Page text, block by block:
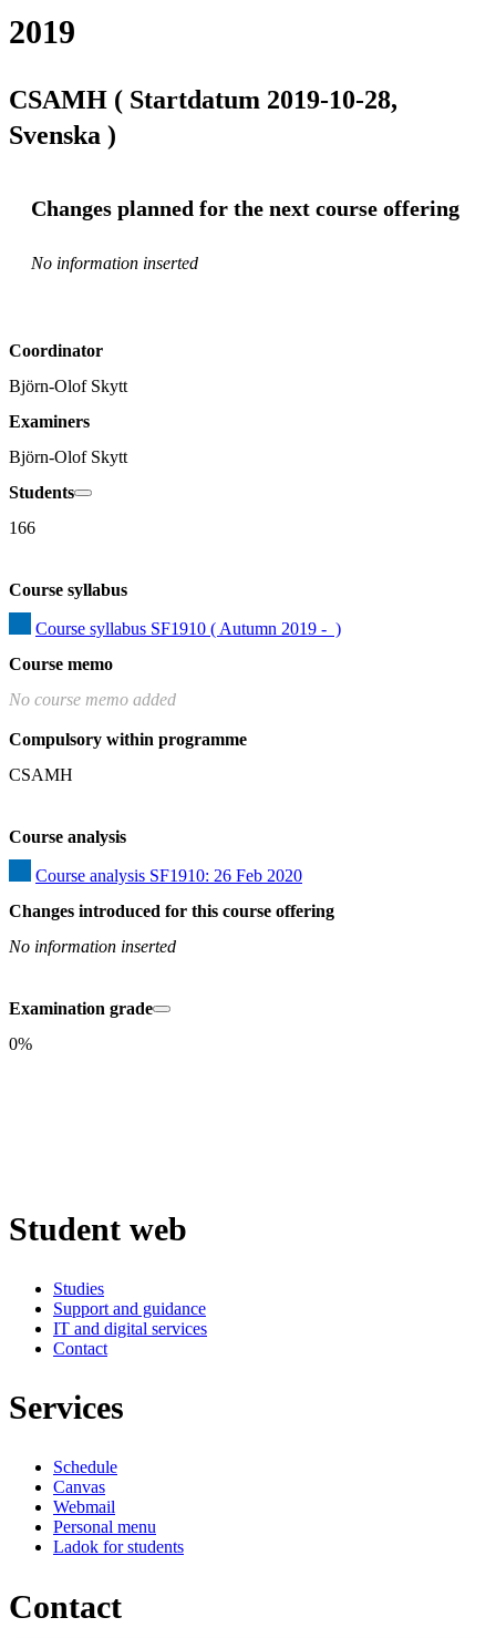
2019
CSAMH ( Startdatum 2019-10-28,
Svenska )
Changes planned for the next course offering
No information inserted
Coordinator
Björn-Olof Skytt
Examiners
Björn-Olof Skytt
Students
166
Course syllabus
Course syllabus SF1910 ( Autumn 2019 -  )
Course memo
No course memo added
Compulsory within programme
CSAMH
Course analysis
Course analysis SF1910: 26 Feb 2020
Changes introduced for this course offering
No information inserted
Examination grade
0%
Student web
Studies
Support and guidance
IT and digital services
Contact
Services
Schedule
Canvas
Webmail
Personal menu
Ladok for students
Contact